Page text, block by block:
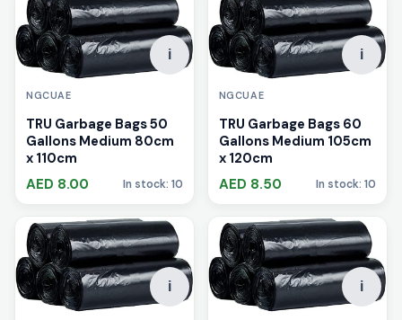
i
NGCUAE
TRU Garbage Bags 50
Gallons Medium 80cm
x 110cm
AED 8.00
In stock: 10
i
NGCUAE
TRU Garbage Bags 60
Gallons Medium 105cm
x 120cm
AED 8.50
In stock: 10
i i